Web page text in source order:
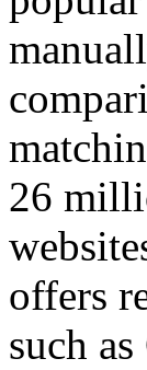
26
offers
such